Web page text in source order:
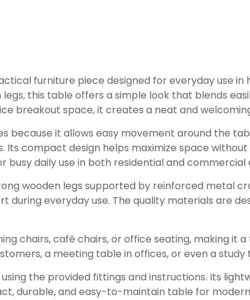
furniture piece designed for everyday use
this table offers a simple look that blends
breakout space, it creates a neat and
because it allows easy movement around the
Its compact design helps maximize space
busy daily use in both residential and commercial
wooden legs supported by reinforced metal
during everyday use. The quality materials are
chairs, café chairs, or office seating, making it
a meeting table in offices, or even a
the provided fittings and instructions. Its
durable, and easy-to-maintain table for modern